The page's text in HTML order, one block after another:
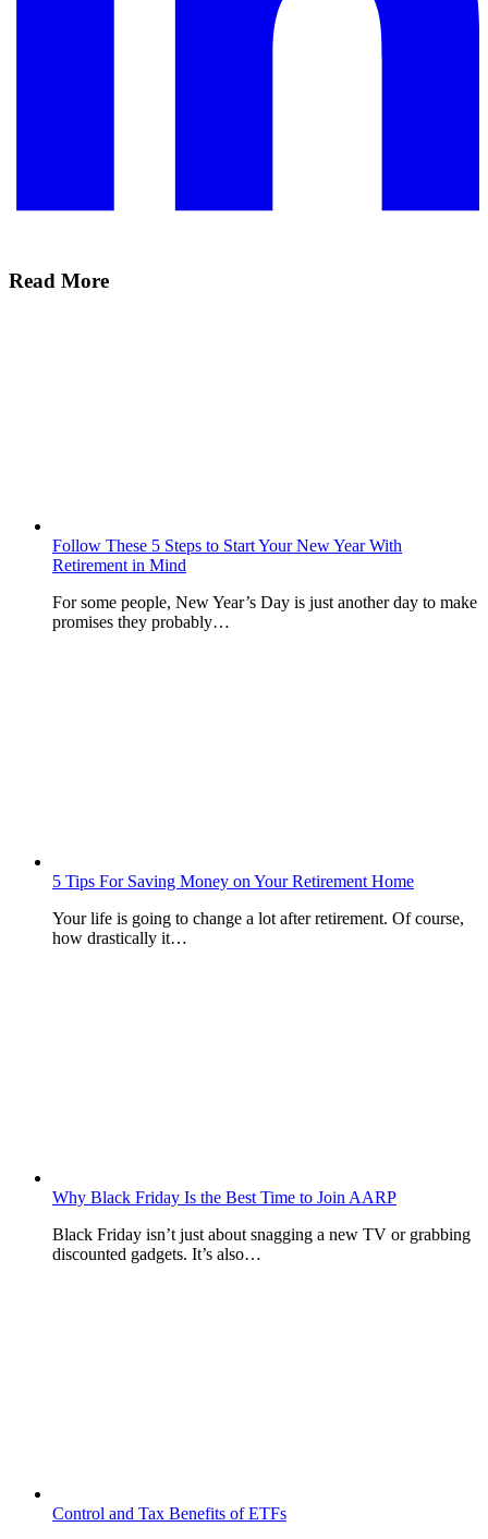
Read More
Follow These 5 Steps to Start Your New Year With
Retirement in Mind
For some people, New Year’s Day is just another day to make
promises they probably…
5 Tips For Saving Money on Your Retirement Home
Your life is going to change a lot after retirement. Of course,
how drastically it…
Why Black Friday Is the Best Time to Join AARP
Black Friday isn’t just about snagging a new TV or grabbing
discounted gadgets. It’s also…
Control and Tax Benefits of ETFs